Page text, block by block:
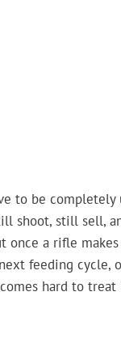
to be completely
shoot, still sell,
once a rifle
feeding cycle,
hard to